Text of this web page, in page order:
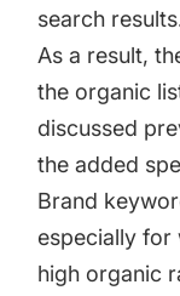
search
As a result,
the organic
discussed
the added
Brand
especially for
high organic